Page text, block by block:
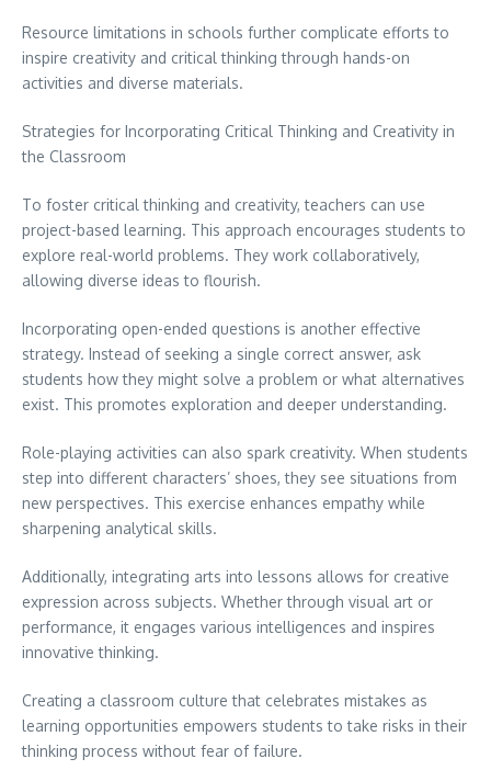
Resource limitations in schools further complicate efforts to
inspire creativity and critical thinking through hands-on
activities and diverse materials.
Strategies for Incorporating Critical Thinking and Creativity in
the Classroom
To foster critical thinking and creativity, teachers can use
project-based learning. This approach encourages students to
explore real-world problems. They work collaboratively,
allowing diverse ideas to flourish.
Incorporating open-ended questions is another effective
strategy. Instead of seeking a single correct answer, ask
students how they might solve a problem or what alternatives
exist. This promotes exploration and deeper understanding.
Role-playing activities can also spark creativity. When students
step into different characters’ shoes, they see situations from
new perspectives. This exercise enhances empathy while
sharpening analytical skills.
Additionally, integrating arts into lessons allows for creative
expression across subjects. Whether through visual art or
performance, it engages various intelligences and inspires
innovative thinking.
Creating a classroom culture that celebrates mistakes as
learning opportunities empowers students to take risks in their
thinking process without fear of failure.